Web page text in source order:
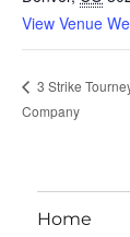
View Venue
3 Strike
Company
Home